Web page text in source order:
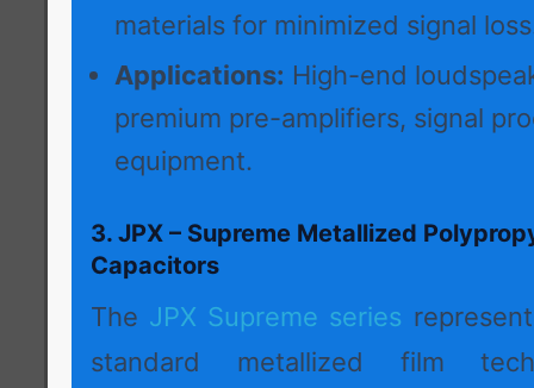
materials for minimized signal
Applications: High-end
premium pre-amplifiers, signal
equipment.
3. JPX – Supreme Metallized
Capacitors
The JPX Supreme series
standard metallized film